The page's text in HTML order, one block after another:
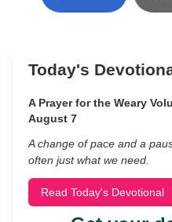
Today's
A Prayer for the Weary
August 7
A change of pace and a
often just what we need.
Read Today's Devotional